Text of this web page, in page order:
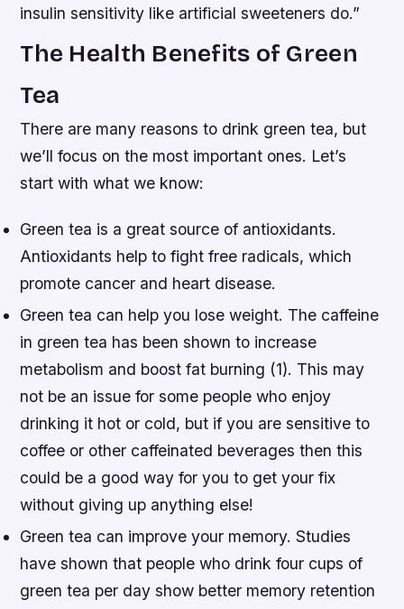
insulin sensitivity like artificial sweeteners do.”
The Health Benefits of Green
Tea
There are many reasons to drink green tea, but
we’ll focus on the most important ones. Let’s
start with what we know:
Green tea is a great source of antioxidants.
Antioxidants help to fight free radicals, which
promote cancer and heart disease.
Green tea can help you lose weight. The caffeine
in green tea has been shown to increase
metabolism and boost fat burning (1). This may
not be an issue for some people who enjoy
drinking it hot or cold, but if you are sensitive to
coffee or other caffeinated beverages then this
could be a good way for you to get your fix
without giving up anything else!
Green tea can improve your memory. Studies
have shown that people who drink four cups of
green tea per day show better memory retention